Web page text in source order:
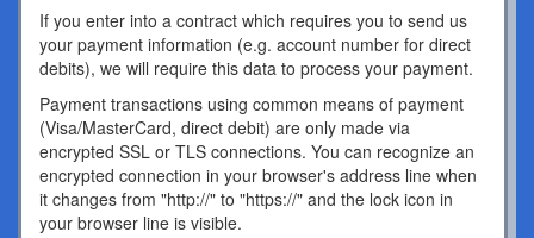
If you enter into a contract which requires you to send us
your payment information (e.g. account number for direct
debits), we will require this data to process your payment.
Payment transactions using common means of payment
(Visa/MasterCard, direct debit) are only made via
encrypted SSL or TLS connections. You can recognize an
encrypted connection in your browser's address line when
it changes from "http://" to "https://" and the lock icon in
your browser line is visible.